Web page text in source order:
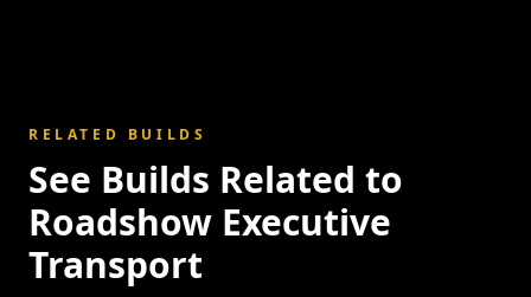
RELATED BUILDS
See Builds Related to
Roadshow Executive
Transport